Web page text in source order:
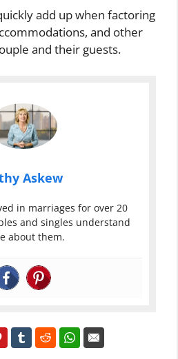
add up when factoring
and other
and their guests.
Askew
in marriages for over 20
and singles understand
about them.